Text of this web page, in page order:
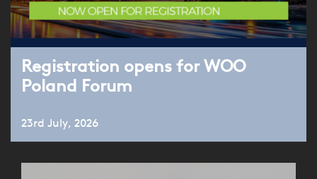
Registration opens for WOO
Poland Forum
23rd July, 2026